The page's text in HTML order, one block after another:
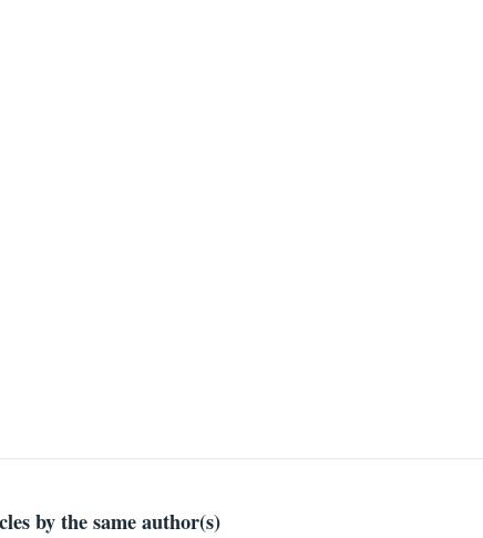
by the same author(s)